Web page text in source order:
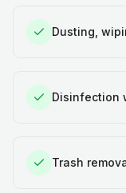
Dusting,
Disinfection
Trash